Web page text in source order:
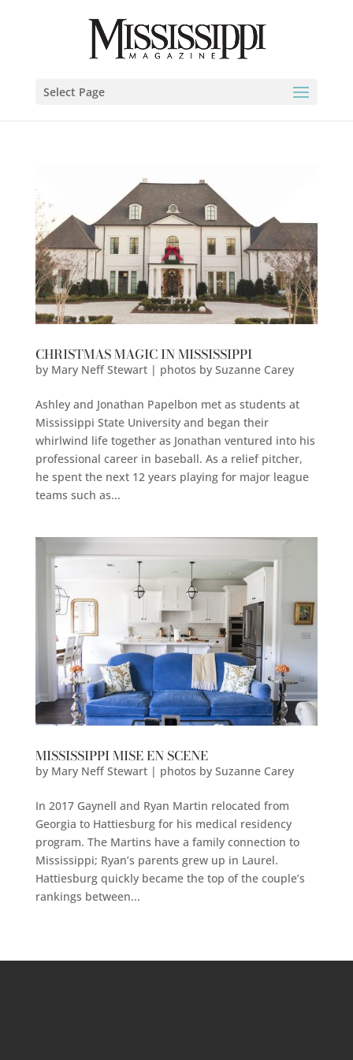
Select Page
CHRISTMAS MAGIC IN MISSISSIPPI
by Mary Neff Stewart | photos by Suzanne Carey
Ashley and Jonathan Papelbon met as students at
Mississippi State University and began their
whirlwind life together as Jonathan ventured into his
professional career in baseball. As a relief pitcher,
he spent the next 12 years playing for major league
teams such as...
MISSISSIPPI MISE EN SCENE
by Mary Neff Stewart | photos by Suzanne Carey
In 2017 Gaynell and Ryan Martin relocated from
Georgia to Hattiesburg for his medical residency
program. The Martins have a family connection to
Mississippi; Ryan’s parents grew up in Laurel.
Hattiesburg quickly became the top of the couple’s
rankings between...